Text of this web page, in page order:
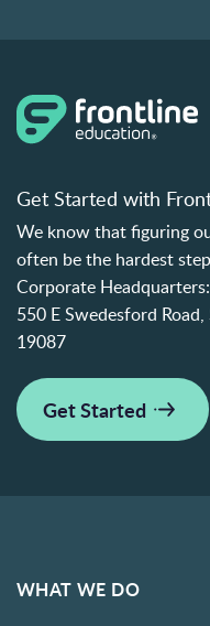
Get Started with
We know that figuring
often be the hardest
Corporate Headquarters:
550 E Swedesford
19087
Get Started
WHAT WE DO